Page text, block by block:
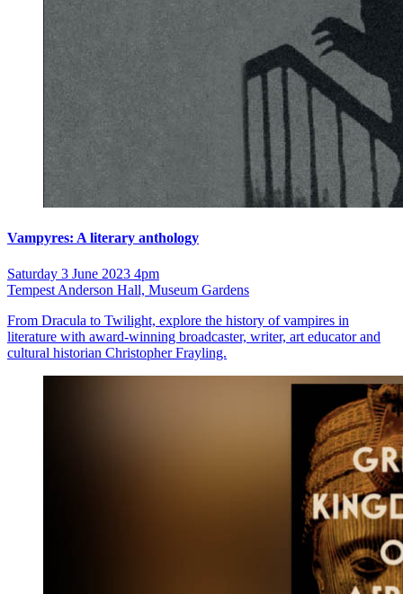
Vampyres: A literary anthology
Saturday 3 June 2023 4pm
Tempest Anderson Hall, Museum Gardens
From Dracula to Twilight, explore the history of vampires in
literature with award-winning broadcaster, writer, art educator and
cultural historian Christopher Frayling.